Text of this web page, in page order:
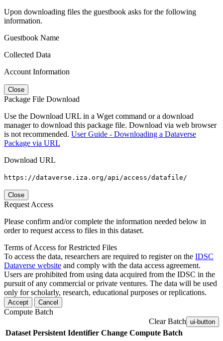
Upon downloading files the guestbook asks for the following
information.
Guestbook Name
Collected Data
Account Information
Close
Package File Download
Use the Download URL in a Wget command or a download
manager to download this package file. Download via web browser
is not recommended. User Guide - Downloading a Dataverse
Package via URL
Download URL
https://dataverse.iza.org/api/access/datafile/
Close
Request Access
Please confirm and/or complete the information needed below in
order to request access to files in this dataset.
Terms of Access for Restricted Files
To access the data, researchers are required to register on the IDSC
Dataverse website and comply with the data access agreement.
Users are prohibited from using data acquired from the IDSC in the
pursuit of any commercial or private ventures. The data will be used
only for scholarly, research, educational purposes or replications.
Accept Cancel
Compute Batch
Clear Batch ui-button
Dataset Persistent Identifier Change Compute Batch